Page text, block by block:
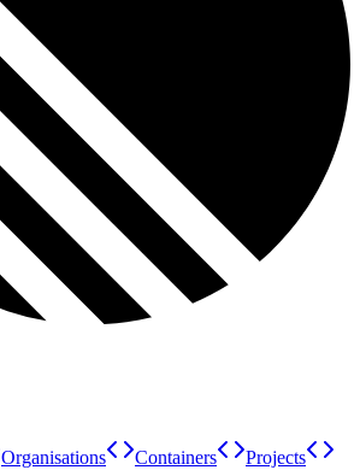
Organisations Containers
Projects